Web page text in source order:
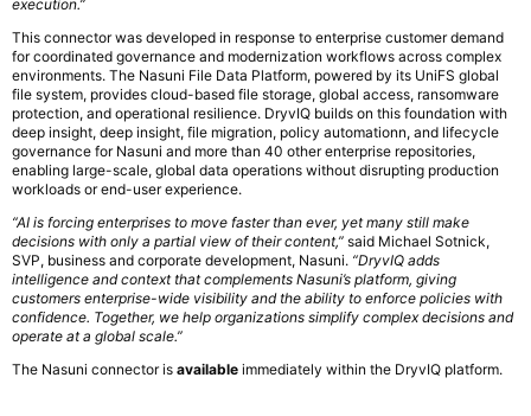
execution.”
This connector was developed in response to enterprise customer demand
for coordinated governance and modernization workflows across complex
environments. The Nasuni File Data Platform, powered by its UniFS global
file system, provides cloud-based file storage, global access, ransomware
protection, and operational resilience. DryvIQ builds on this foundation with
deep insight, deep insight, file migration, policy automationn, and lifecycle
governance for Nasuni and more than 40 other enterprise repositories,
enabling large-scale, global data operations without disrupting production
workloads or end-user experience.
“AI is forcing enterprises to move faster than ever, yet many still make
decisions with only a partial view of their content,” said Michael Sotnick,
SVP, business and corporate development, Nasuni. “DryvIQ adds
intelligence and context that complements Nasuni’s platform, giving
customers enterprise-wide visibility and the ability to enforce policies with
confidence. Together, we help organizations simplify complex decisions and
operate at a global scale.”
The Nasuni connector is available immediately within the DryvIQ platform.